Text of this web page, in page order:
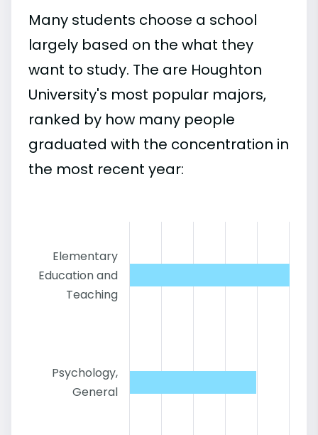
Many students choose a school
largely based on the what they
want to study. The are Houghton
University's most popular majors,
ranked by how many people
graduated with the concentration in
the most recent year:
Elementary
Education and
Teaching
Psychology,
General